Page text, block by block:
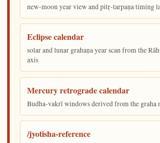
new-moon year view and pitṛ-tarpaṇa timing
Eclipse calendar
solar and lunar grahaṇa year scan from the
axis
Mercury retrograde calendar
Budha-vakrī windows derived from the graha
/jyotisha-reference